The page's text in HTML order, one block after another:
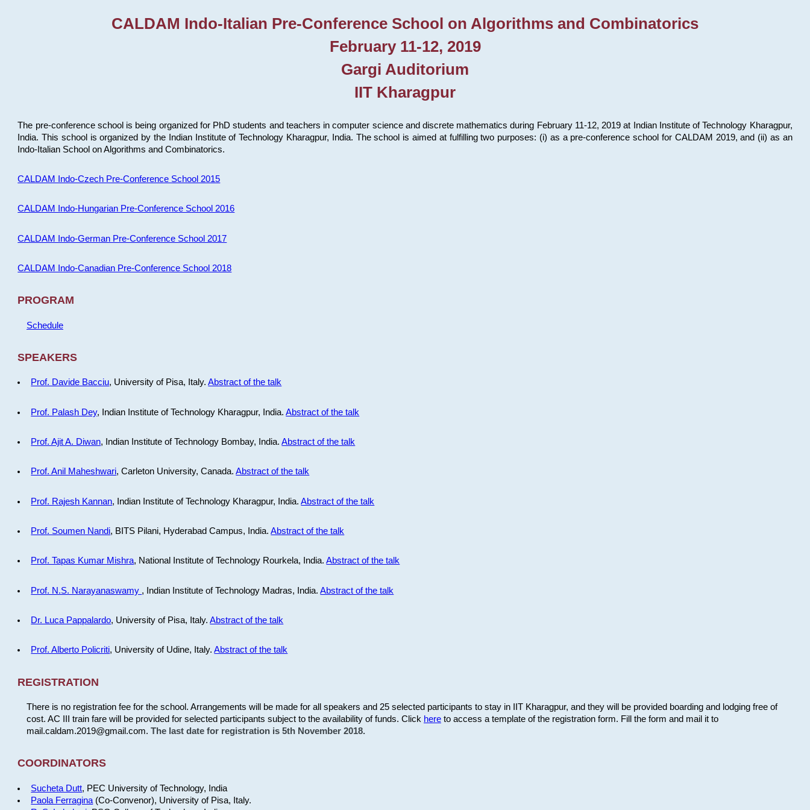
CALDAM Indo-Italian Pre-Conference School on Algorithms and Combinatorics
February 11-12, 2019
Gargi Auditorium
IIT Kharagpur
The pre-conference school is being organized for PhD students and teachers in computer science and discrete mathematics during February 11-12, 2019 at Indian Institute of Technology Kharagpur,
India. This school is organized by the Indian Institute of Technology Kharagpur, India. The school is aimed at fulfilling two purposes: (i) as a pre-conference school for CALDAM 2019, and (ii) as an
Indo-Italian School on Algorithms and Combinatorics.
CALDAM Indo-Czech Pre-Conference School 2015
CALDAM Indo-Hungarian Pre-Conference School 2016
CALDAM Indo-German Pre-Conference School 2017
CALDAM Indo-Canadian Pre-Conference School 2018
PROGRAM
Schedule
SPEAKERS
Prof. Davide Bacciu, University of Pisa, Italy.Abstract of the talk
Prof. Palash Dey, Indian Institute of Technology Kharagpur, India.Abstract of the talk
Prof. Ajit A. Diwan, Indian Institute of Technology Bombay, India.Abstract of the talk
Prof. Anil Maheshwari, Carleton University, Canada.Abstract of the talk
Prof. Rajesh Kannan, Indian Institute of Technology Kharagpur, India.Abstract of the talk
Prof. Soumen Nandi, BITS Pilani, Hyderabad Campus, India.Abstract of the talk
Prof. Tapas Kumar Mishra, National Institute of Technology Rourkela, India.Abstract of the talk
Prof. N.S. Narayanaswamy , Indian Institute of Technology Madras, India.Abstract of the talk
Dr. Luca Pappalardo, University of Pisa, Italy.Abstract of the talk
Prof. Alberto Policriti, University of Udine, Italy.Abstract of the talk
REGISTRATION
There is no registration fee for the school. Arrangements will be made for all speakers and 25 selected participants to stay in IIT Kharagpur, and they will be provided boarding and lodging free of
cost. AC III train fare will be provided for selected participants subject to the availability of funds. Click hereto access a template of the registration form. Fill the form and mail it to
mail.caldam.2019@gmail.com. The last date for registration is 5th November 2018.
COORDINATORS
Sucheta Dutt, PEC University of Technology, India
Paola Ferragina (Co-Convenor), University of Pisa, Italy.